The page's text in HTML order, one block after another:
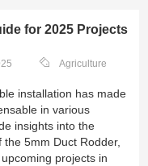
for 2025 Projects
Agriculture
installation has made
in various
insights into the
5mm Duct Rodder,
projects in